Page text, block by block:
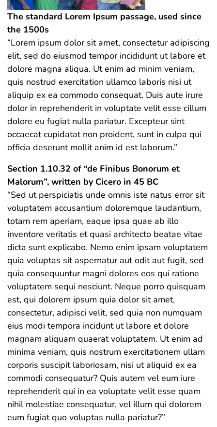
The standard Lorem Ipsum passage, used since
the 1500s
“Lorem ipsum dolor sit amet, consectetur adipiscing
elit, sed do eiusmod tempor incididunt ut labore et
dolore magna aliqua. Ut enim ad minim veniam,
quis nostrud exercitation ullamco laboris nisi ut
aliquip ex ea commodo consequat. Duis aute irure
dolor in reprehenderit in voluptate velit esse cillum
dolore eu fugiat nulla pariatur. Excepteur sint
occaecat cupidatat non proident, sunt in culpa qui
officia deserunt mollit anim id est laborum.”
Section 1.10.32 of “de Finibus Bonorum et
Malorum”, written by Cicero in 45 BC
“Sed ut perspiciatis unde omnis iste natus error sit
voluptatem accusantium doloremque laudantium,
totam rem aperiam, eaque ipsa quae ab illo
inventore veritatis et quasi architecto beatae vitae
dicta sunt explicabo. Nemo enim ipsam voluptatem
quia voluptas sit aspernatur aut odit aut fugit, sed
quia consequuntur magni dolores eos qui ratione
voluptatem sequi nesciunt. Neque porro quisquam
est, qui dolorem ipsum quia dolor sit amet,
consectetur, adipisci velit, sed quia non numquam
eius modi tempora incidunt ut labore et dolore
magnam aliquam quaerat voluptatem. Ut enim ad
minima veniam, quis nostrum exercitationem ullam
corporis suscipit laboriosam, nisi ut aliquid ex ea
commodi consequatur? Quis autem vel eum iure
reprehenderit qui in ea voluptate velit esse quam
nihil molestiae consequatur, vel illum qui dolorem
eum fugiat quo voluptas nulla pariatur?”